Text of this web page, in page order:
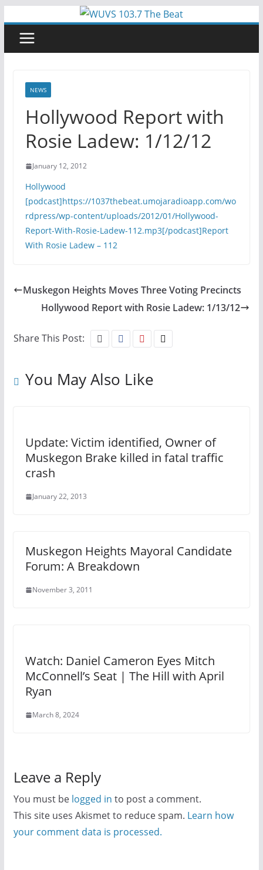
content
NEWS
Hollywood Report with
Rosie Ladew: 1/12/12
January 12, 2012
Hollywood
[podcast]https://1037thebeat.umojaradioapp.com/wo
rdpress/wp-content/uploads/2012/01/Hollywood-
Report-With-Rosie-Ladew-112.mp3[/podcast]Report
With Rosie Ladew – 112
Muskegon Heights Moves Three Voting Precincts
Hollywood Report with Rosie Ladew: 1/13/12
Share This Post:
You May Also Like
Update: Victim identified, Owner of
Muskegon Brake killed in fatal traffic
crash
January 22, 2013
Muskegon Heights Mayoral Candidate
Forum: A Breakdown
November 3, 2011
Watch: Daniel Cameron Eyes Mitch
McConnell’s Seat | The Hill with April
Ryan
March 8, 2024
Leave a Reply
You must be logged in to post a comment.
This site uses Akismet to reduce spam. Learn how
your comment data is processed.